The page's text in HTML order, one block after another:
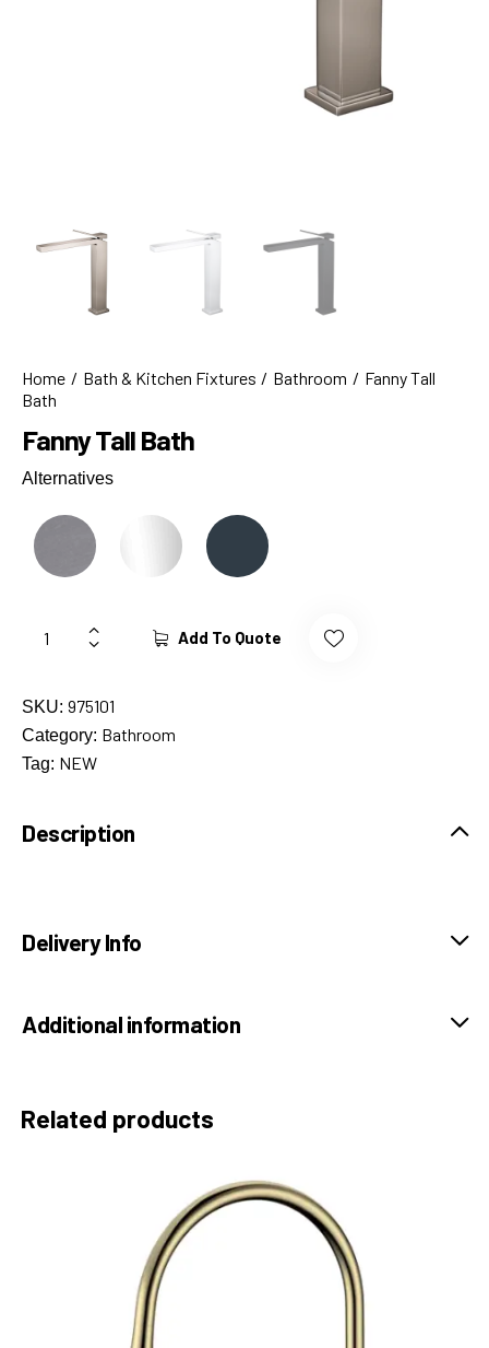
Home Bath & Kitchen Fixtures Bathroom
Fanny Tall
Bath
Fanny Tall Bath
Alternatives
Add To Quote
SKU: 975101
Category: Bathroom
Tag: NEW
Description
Delivery Info
Additional information
Related products